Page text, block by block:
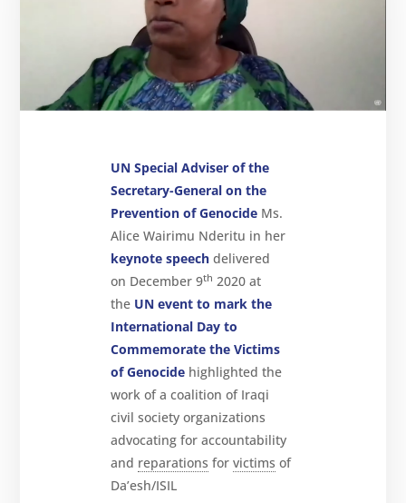
Updates
MULTIMEDIA
involved
Contact
UN Special Adviser of the
Secretary-General on the
Prevention of Genocide Ms.
Alice Wairimu Nderitu in her
keynote speech delivered
on December 9th 2020 at
the UN event to mark the
International Day to
Commemorate the Victims
of Genocide highlighted the
work of a coalition of Iraqi
civil society organizations
advocating for accountability
and reparations forvictims of
Da’esh/ISIL